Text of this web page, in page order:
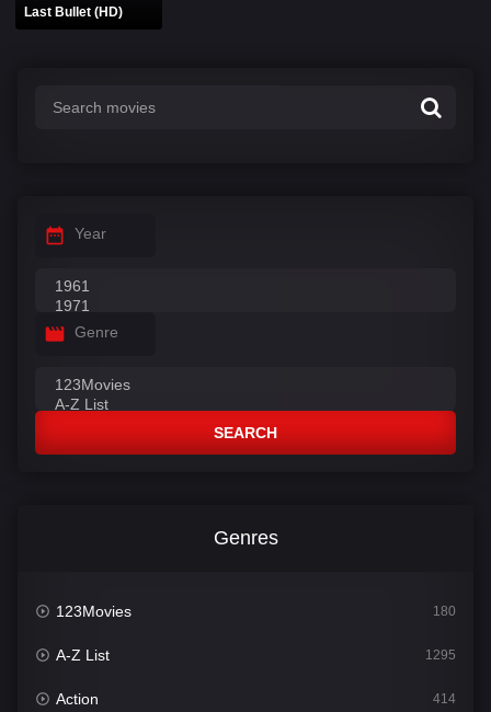
Last Bullet (HD)
Year
Genre
SEARCH
Genres
123Movies 180
A-Z List 1295
Action 414